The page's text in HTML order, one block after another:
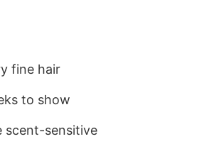
fine hair
to show
scent-sensitive